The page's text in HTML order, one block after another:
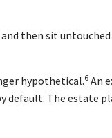
then sit untouched
hypothetical.6 An
default. The estate